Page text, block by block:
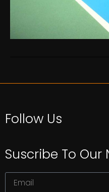
Follow Us
Suscribe To Our